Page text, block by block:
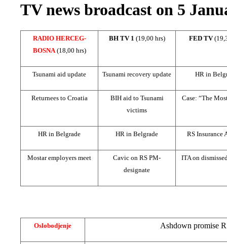
TV news broadcast on 5
RADIO HERCEG-
BOSNA(18,00 hrs)
BH TV 1 (19,00 hrs) FED TV
Tsunami aid update Tsunami recovery update HR in
Returnees to Croatia
BIH aid to Tsunami
victims
Case: “The
HR in Belgrade HR in Belgrade RS Insurance
Mostar employers meet
Cavic on RS PM-
designate
ITA on
Oslobodjenje Ashdown promise